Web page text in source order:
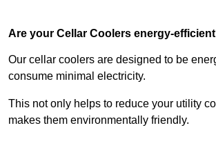
Are your Cellar Coolers energy-
Our cellar coolers are designed to be
consume minimal electricity.
This not only helps to reduce your utility
makes them environmentally friendly.